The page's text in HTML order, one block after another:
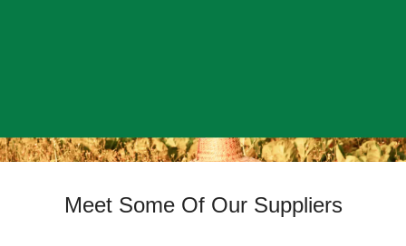
Meet Some Of Our Suppliers